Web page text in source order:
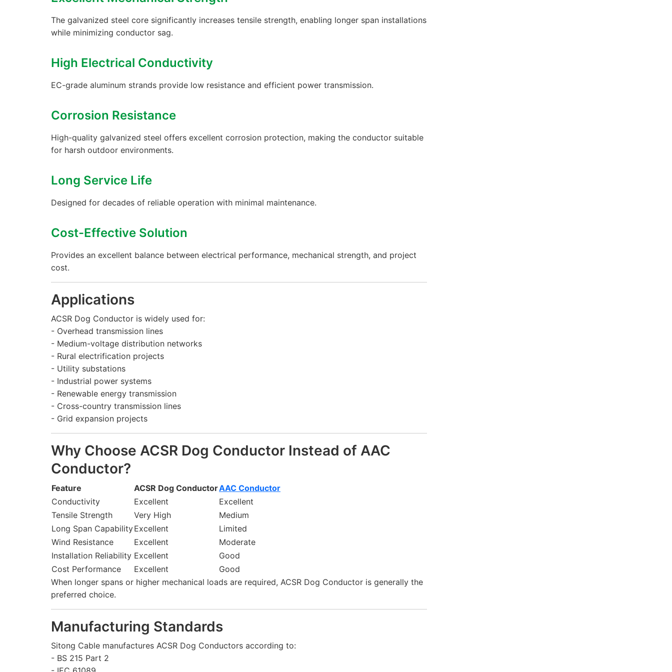
The galvanized steel core significantly increases tensile strength, enabling longer span installations
while minimizing conductor sag.
High Electrical Conductivity
EC-grade aluminum strands provide low resistance and efficient power transmission.
Corrosion Resistance
High-quality galvanized steel offers excellent corrosion protection, making the conductor suitable
for harsh outdoor environments.
Long Service Life
Designed for decades of reliable operation with minimal maintenance.
Cost-Effective Solution
Provides an excellent balance between electrical performance, mechanical strength, and project
cost.
Applications
ACSR Dog Conductor is widely used for:
- Overhead transmission lines
- Medium-voltage distribution networks
- Rural electrification projects
- Utility substations
- Industrial power systems
- Renewable energy transmission
- Cross-country transmission lines
- Grid expansion projects
Why Choose ACSR Dog Conductor Instead of AAC
Conductor?
Feature ACSR Dog ConductorAAC Conductor
Conductivity
Excellent
Excellent
Tensile Strength
Very High
Medium
Long Span CapabilityExcellent
Limited
Wind Resistance
Excellent
Moderate
Installation Reliability Excellent
Good
Cost Performance
Excellent
Good
When longer spans or higher mechanical loads are required, ACSR Dog Conductor is generally the
preferred choice.
Manufacturing Standards
Sitong Cable manufactures ACSR Dog Conductors according to:
- BS 215 Part 2